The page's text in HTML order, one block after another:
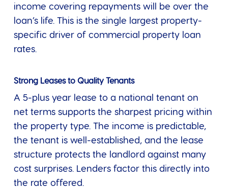
income covering repayments will be over the
loan’s life. This is the single largest property-
specific driver of commercial property loan
rates.
Strong Leases to Quality Tenants
A 5-plus year lease to a national tenant on
net terms supports the sharpest pricing within
the property type. The income is predictable,
the tenant is well-established, and the lease
structure protects the landlord against many
cost surprises. Lenders factor this directly into
the rate offered.